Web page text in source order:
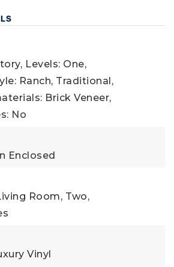
Levels: One,
Ranch, Traditional,
Brick Veneer,
No
Enclosed
Room, Two,
Vinyl